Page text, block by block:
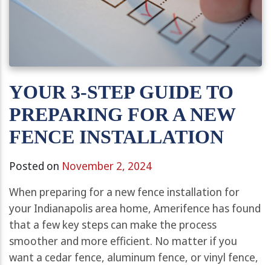
YOUR 3-STEP GUIDE TO
PREPARING FOR A NEW
FENCE INSTALLATION
Posted on November 2, 2024
When preparing for a new fence installation for
your Indianapolis area home, Amerifence has found
that a few key steps can make the process
smoother and more efficient. No matter if you
want a cedar fence, aluminum fence, or vinyl fence,